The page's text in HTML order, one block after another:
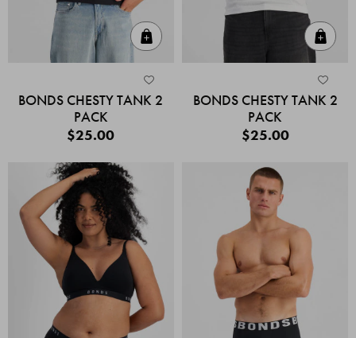
BONDS CHESTY TANK 2
PACK
$25.00
BONDS CHESTY TANK 2
PACK
$25.00